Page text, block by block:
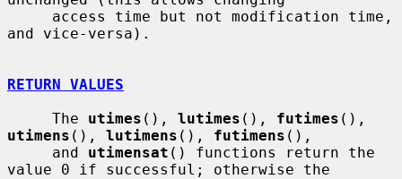
and vice-versa).
RETURN VALUES
     The
utimes (), lutimes (), futimes
utimens (), lutimens (), futimens (),
     and
utimensat () functions return the
value 0 if successful; otherwise the